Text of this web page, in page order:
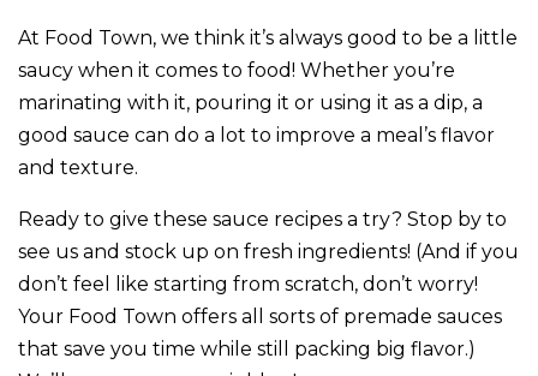
At Food Town, we think it’s always good to be a little
saucy when it comes to food! Whether you’re
marinating with it, pouring it or using it as a dip, a
good sauce can do a lot to improve a meal’s flavor
and texture.
Ready to give these sauce recipes a try? Stop by to
see us and stock up on fresh ingredients! (And if you
don’t feel like starting from scratch, don’t worry!
Your Food Town offers all sorts of premade sauces
that save you time while still packing big flavor.)